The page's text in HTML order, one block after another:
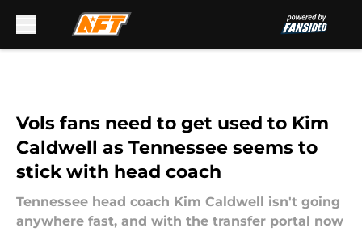
Vols fans need to get used to Kim
Caldwell as Tennessee seems to
stick with head coach
Tennessee head coach Kim Caldwell isn't going
anywhere fast, and with the transfer portal now